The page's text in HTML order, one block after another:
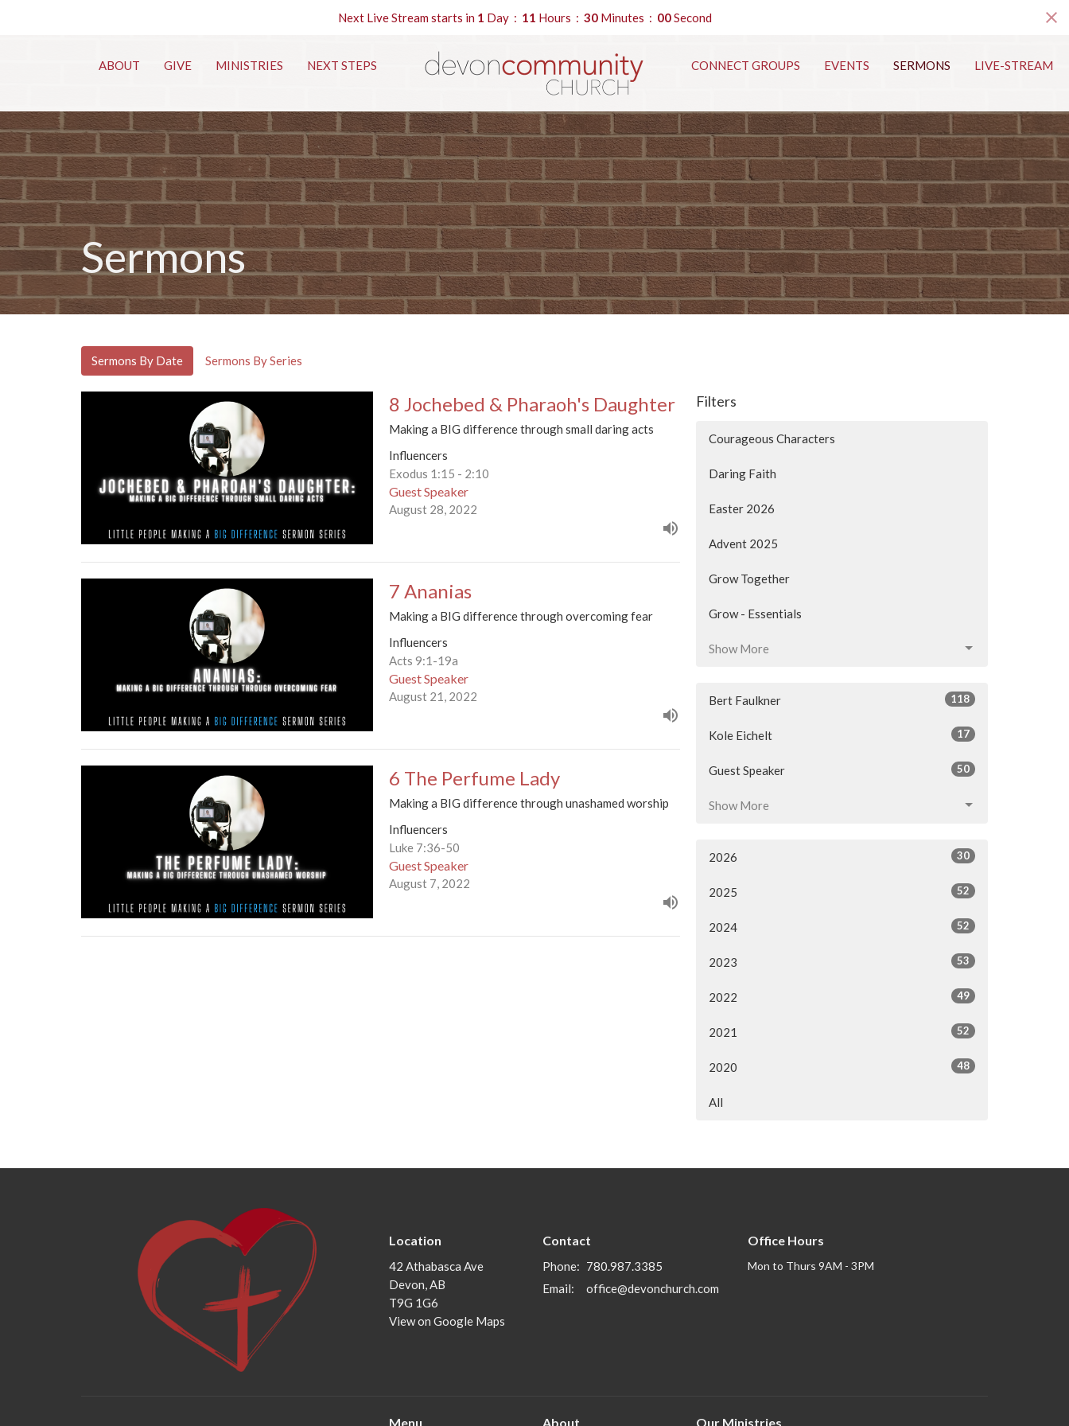
Next Live Stream starts in 1 Day 11 Hours 29Minutes 59Seconds
ABOUT GIVE MINISTRIES NEXT STEPS CONNECT GROUPS EVENTS SERMONS LIVE-STREAM
Sermons
Sermons By Date Sermons By Series
8 Jochebed & Pharaoh's Daughter
Making a BIG difference through small daring acts
Influencers
Exodus 1:15 - 2:10
Guest Speaker
August 28, 2022
7 Ananias
Making a BIG difference through overcoming fear
Influencers
Acts 9:1-19a
Guest Speaker
August 21, 2022
6 The Perfume Lady
Making a BIG difference through unashamed worship
Influencers
Luke 7:36-50
Guest Speaker
August 7, 2022
Filters
Courageous Characters
Daring Faith
Easter 2026
Advent 2025
Grow Together
Grow - Essentials
Show More
Bert Faulkner 118
Kole Eichelt 17
Guest Speaker 50
Show More
2026 30
2025 52
2024 52
2023 53
2022 49
2021 52
2020 48
All
Location
42 Athabasca Ave
Devon, AB
T9G 1G6
View on Google Maps
Contact
Phone: 780.987.3385
Email: office@devonchurch.com
Office Hours
Mon to Thurs 9AM - 3PM
Menu About Our Ministries